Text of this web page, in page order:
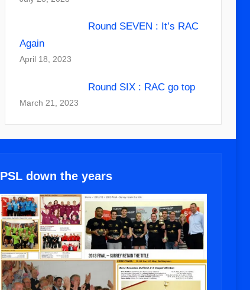
Round SEVEN : It’s RAC
Again
April 18, 2023
Round SIX : RAC go top
March 21, 2023
PSL down the years